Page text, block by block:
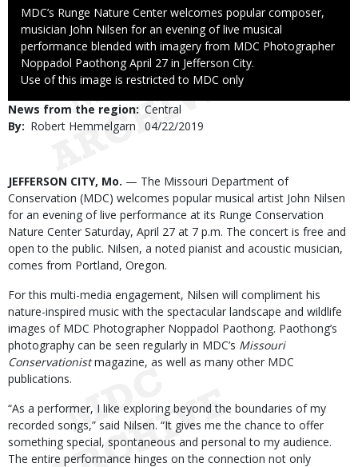
Caption
MDC’s Runge Nature Center welcomes popular composer,
musician John Nilsen for an evening of live musical
performance blended with imagery from MDC Photographer
Noppadol Paothong April 27 in Jefferson City.
Right
Use
Use of this image is restricted to MDC only
News from the region Central
By
Robert Hemmelgarn
Published
04/22/2019
Body
JEFFERSON CITY, Mo. — The Missouri Department of
Conservation (MDC) welcomes popular musical artist John Nilsen
for an evening of live performance at its Runge Conservation
Nature Center Saturday, April 27 at 7 p.m. The concert is free and
open to the public. Nilsen, a noted pianist and acoustic musician,
comes from Portland, Oregon.
For this multi-media engagement, Nilsen will compliment his
nature-inspired music with the spectacular landscape and wildlife
images of MDC Photographer Noppadol Paothong. Paothong’s
photography can be seen regularly in MDC’s Missouri
Conservationistmagazine, as well as many other MDC
publications.
“As a performer, I like exploring beyond the boundaries of my
recorded songs,” said Nilsen. “It gives me the chance to offer
something special, spontaneous and personal to my audience.
The entire performance hinges on the connection not only